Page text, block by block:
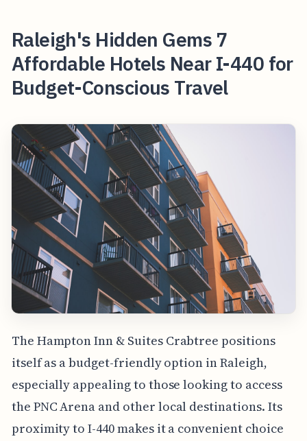
Raleigh's Hidden Gems 7
Affordable Hotels Near I-440 for
Budget-Conscious Travel
The Hampton Inn & Suites Crabtree positions
itself as a budget-friendly option in Raleigh,
especially appealing to those looking to access
the PNC Arena and other local destinations. Its
proximity to I-440 makes it a convenient choice